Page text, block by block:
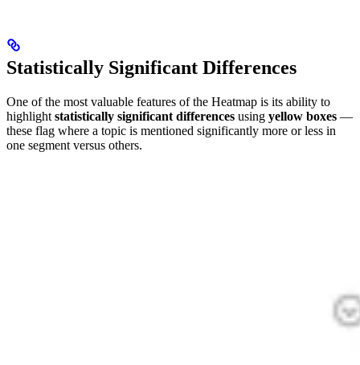
Statistically Significant Differences
One of the most valuable features of the Heatmap is its ability to
highlight statistically significant differences using yellow boxes —
these flag where a topic is mentioned significantly more or less in
one segment versus others.